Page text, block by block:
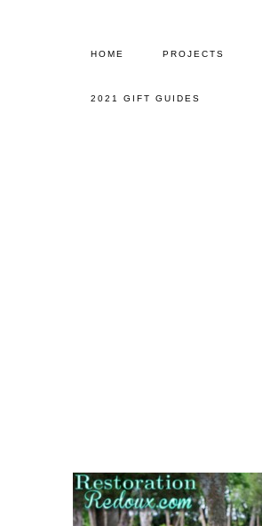
HOME PROJECTS
2021 GIFT GUIDES